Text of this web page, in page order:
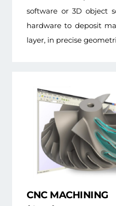
software or 3D object
hardware to deposit
layer, in precise
CNC MACHINING